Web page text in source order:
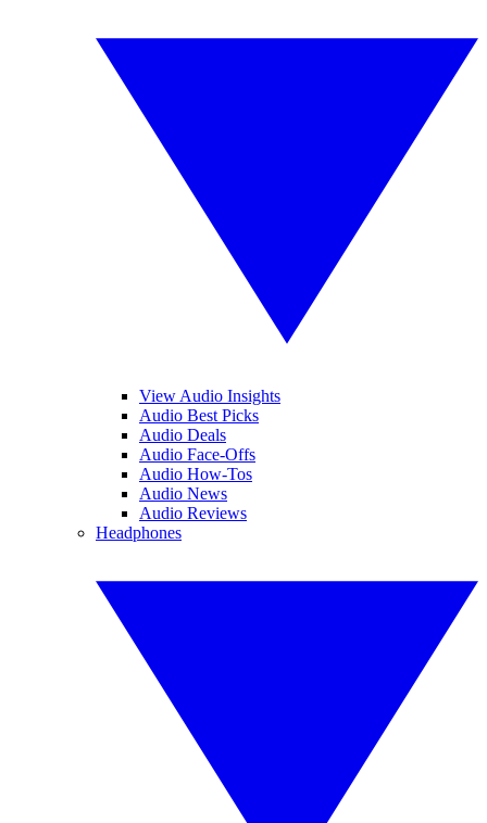
View Audio Insights
Audio Best Picks
Audio Deals
Audio Face-Offs
Audio How-Tos
Audio News
Audio Reviews
Headphones